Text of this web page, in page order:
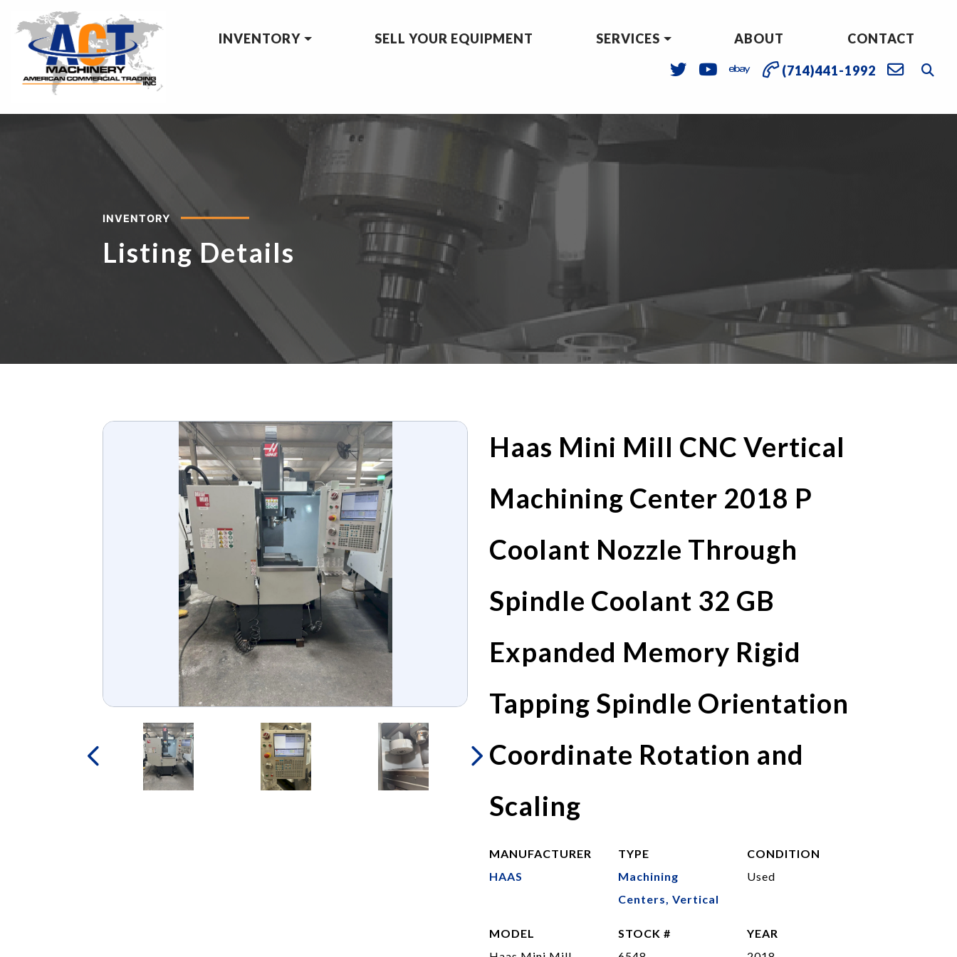
INVENTORY SELL YOUR EQUIPMENT SERVICES ABOUT CONTACT
(714)441-1992
INVENTORY
Listing Details
Haas Mini Mill CNC Vertical
Machining Center 2018 P
Coolant Nozzle Through
Spindle Coolant 32 GB
Expanded Memory Rigid
Tapping Spindle Orientation
Coordinate Rotation and
Scaling
MANUFACTURER
HAAS
TYPE
Machining
Centers, Vertical
CONDITION
Used
MODEL
STOCK #
YEAR